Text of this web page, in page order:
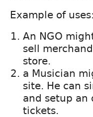
Example of uses:
An NGO
sell
store.
a Musician
site. He can
and setup an
tickets.